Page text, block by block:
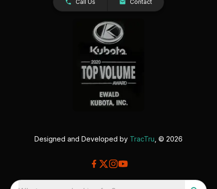
Call Us Contact
Designed and Developed by TracTru , © 2026